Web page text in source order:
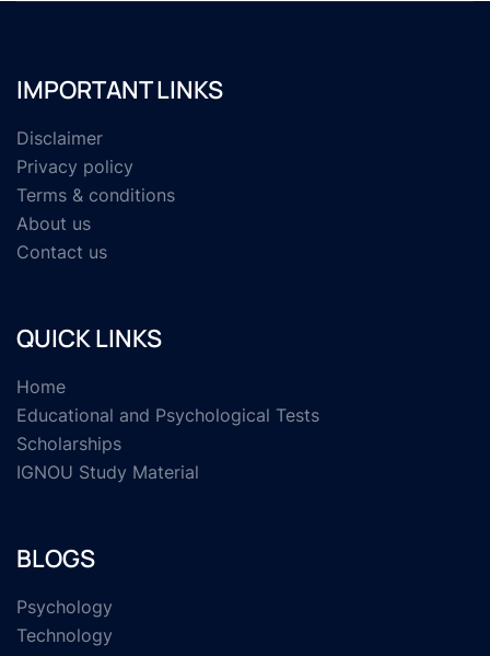
IMPORTANT LINKS
Disclaimer
Privacy policy
Terms & conditions
About us
Contact us
QUICK LINKS
Home
Educational and Psychological Tests
Scholarships
IGNOU Study Material
BLOGS
Psychology
Technology